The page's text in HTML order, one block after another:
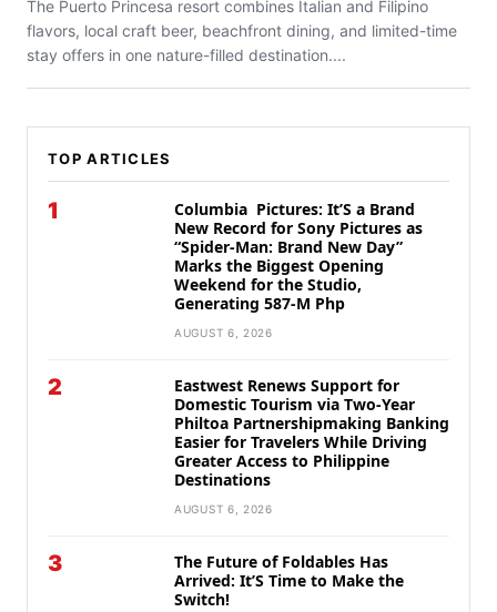
The Puerto Princesa resort combines Italian and Filipino
flavors, local craft beer, beachfront dining, and limited-time
stay offers in one nature-filled destination....
TOP ARTICLES
1
Columbia Pictures: It’S a Brand
New Record for Sony Pictures as
“Spider-Man: Brand New Day”
Marks the Biggest Opening
Weekend for the Studio,
Generating 587-M Php
AUGUST 6, 2026
2
Eastwest Renews Support for
Domestic Tourism via Two-Year
Philtoa Partnershipmaking Banking
Easier for Travelers While Driving
Greater Access to Philippine
Destinations
AUGUST 6, 2026
3
The Future of Foldables Has
Arrived: It’S Time to Make the
Switch!